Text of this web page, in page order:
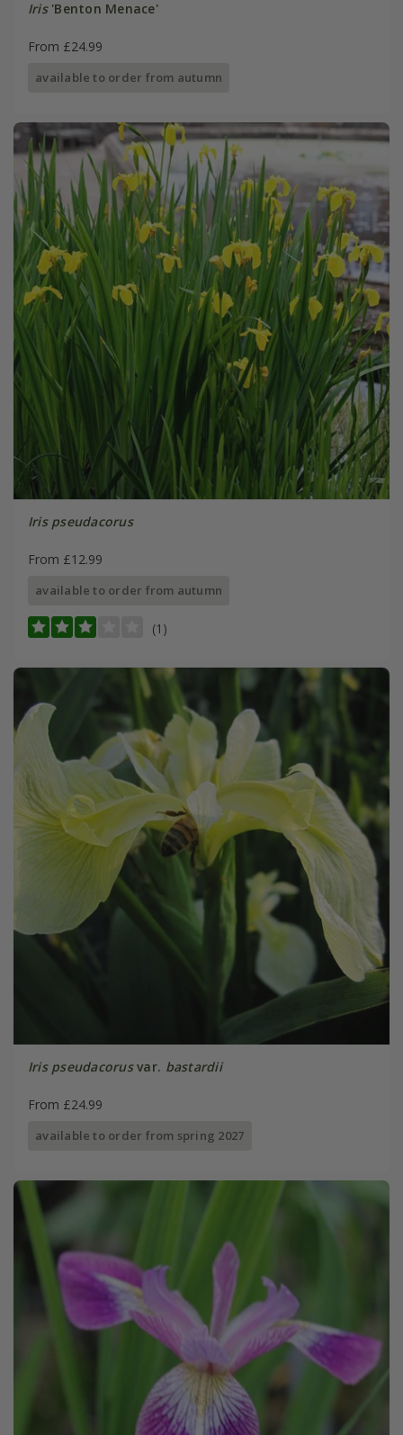
Iris'Benton Menace'
From £24.99
available to order from autumn
Iris pseudacorus
From £12.99
available to order from autumn
(1)
Iris pseudacorusvar. bastardii
From £24.99
available to order from spring 2027